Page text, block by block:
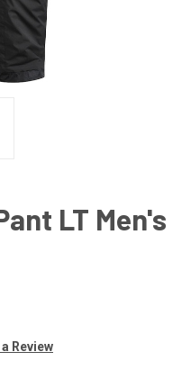
LT Men's
Review